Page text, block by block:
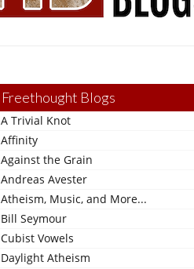
Freethought Blogs
A Trivial Knot
Affinity
Against the Grain
Andreas Avester
Atheism, Music, and More...
Bill Seymour
Cubist Vowels
Daylight Atheism